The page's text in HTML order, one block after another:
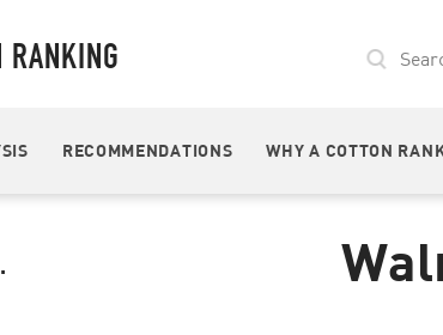
RANKING
RECOMMENDATIONS WHY A COTTON